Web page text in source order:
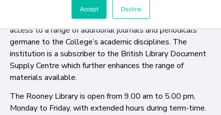
Accept Decline
newspapers relevant to courses offered at American
College Dublin. A significant electronic database provides
access to a range of additional journals and periodicals
germane to the College’s academic disciplines. The
institution is a subscriber to the British Library Document
Supply Centre which further enhances the range of
materials available.
The Rooney Library is open from 9.00 am to 5.00 pm,
Monday to Friday, with extended hours during term-time.